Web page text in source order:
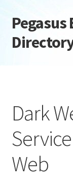
Skip
to
navigation
Skip
to
content
Pegasus
Daily digest
Dashboard
Directory
Dark
Web